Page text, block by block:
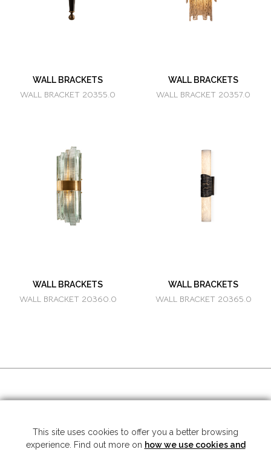
WALL BRACKETS
WALL BRACKET 20355.0
WALL BRACKETS
WALL BRACKET 20357.0
WALL BRACKETS
WALL BRACKET 20360.0
WALL BRACKETS
WALL BRACKET 20365.0
Copyright © 2026 Mariner S.A. - All rights reserved -Legal note- Privacy
This site uses cookies to offer you a better browsing
experience. Find out more on how we use cookies and